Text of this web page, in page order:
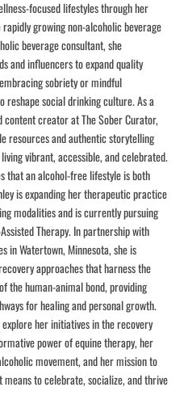
focused lifestyles through her
growing non-alcoholic beverage
beverage consultant, she
and influencers to expand quality
sobriety or mindful
reshape social drinking culture. As a
creator at The Sober Curator,
resources and authentic storytelling
vibrant, accessible, and celebrated.
that an alcohol-free lifestyle is both
is expanding her therapeutic practice
modalities and is currently pursuing
Therapy. In partnership with
in Watertown, Minnesota, she is
approaches that harness the
the human-animal bond, providing
for healing and personal growth.
her initiatives in the recovery
power of equine therapy, her
movement, and her mission to
to celebrate, socialize, and thrive